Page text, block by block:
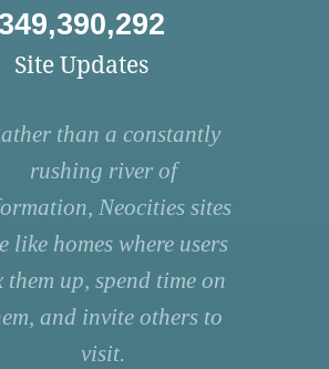
Site Updates
than a constantly
rushing river of
Neocities sites
like homes where users
them up, spend time on
and invite others to
visit.